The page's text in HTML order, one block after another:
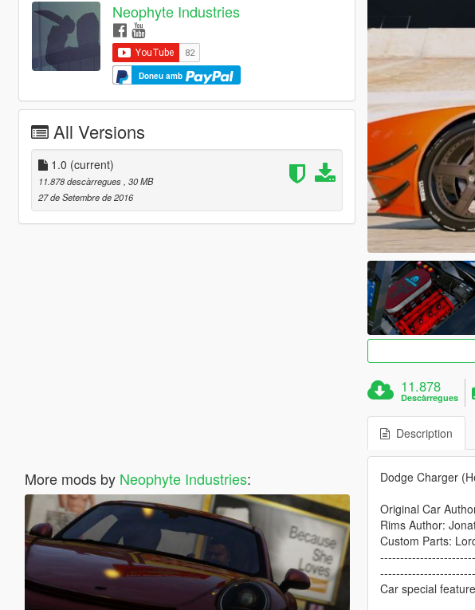
Neophyte Industries
Doneu amb
All Versions
1.0 (current)
11.878 descàrregues, 30 MB
27 de Setembre de 2016
More mods by Neophyte Industries:
11.878
Descàrregues
Description
Dodge Charger
Original Car
Rims Author:
Custom Parts:
Car special